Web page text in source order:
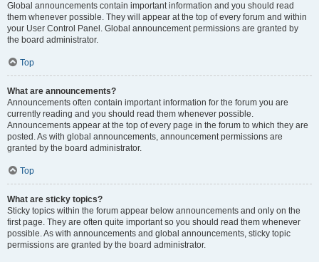
Global announcements contain important information and you should read
them whenever possible. They will appear at the top of every forum and within
your User Control Panel. Global announcement permissions are granted by
the board administrator.
Top
What are announcements?
Announcements often contain important information for the forum you are
currently reading and you should read them whenever possible.
Announcements appear at the top of every page in the forum to which they are
posted. As with global announcements, announcement permissions are
granted by the board administrator.
Top
What are sticky topics?
Sticky topics within the forum appear below announcements and only on the
first page. They are often quite important so you should read them whenever
possible. As with announcements and global announcements, sticky topic
permissions are granted by the board administrator.